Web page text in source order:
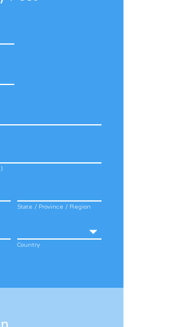
State / Province / Region
Country